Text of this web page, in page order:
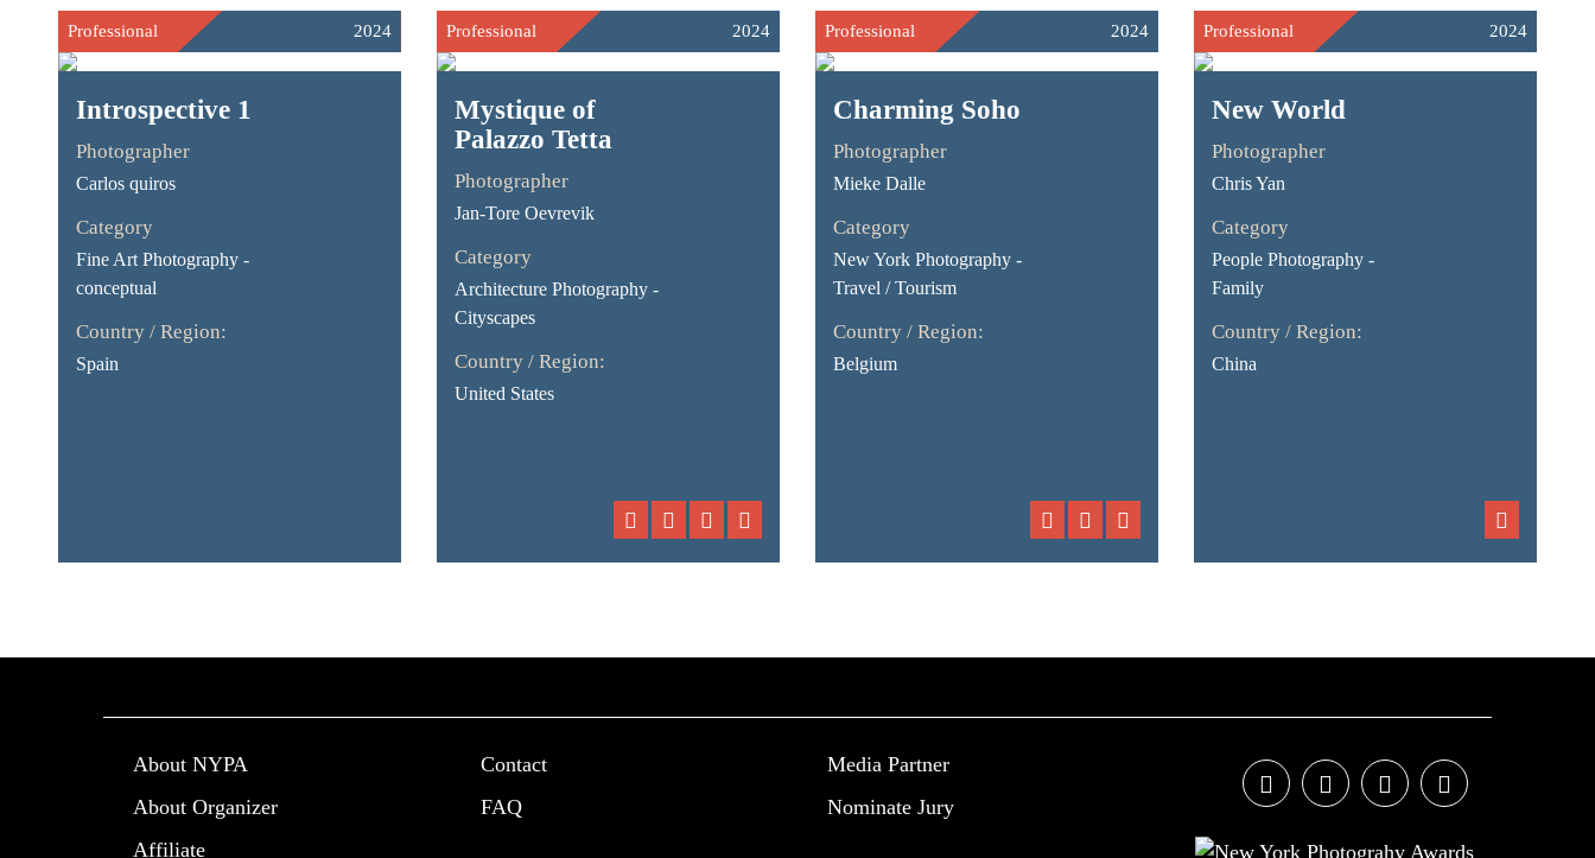
Professional 2024
Introspective 1
Photographer
Carlos quiros
Category
Fine Art Photography -
conceptual
Country / Region:
Spain
Professional 2024
Mystique of
Palazzo Tetta
Photographer
Jan-Tore Oevrevik
Category
Architecture Photography -
Cityscapes
Country / Region:
United States
Professional 2024
Charming Soho
Photographer
Mieke Dalle
Category
New York Photography -
Travel / Tourism
Country / Region:
Belgium
Professional 2024
New World
Photographer
Chris Yan
Category
People Photography -
Family
Country / Region:
China
About NYPA
About Organizer
Affiliate
Contact
FAQ
Media Partner
Nominate Jury